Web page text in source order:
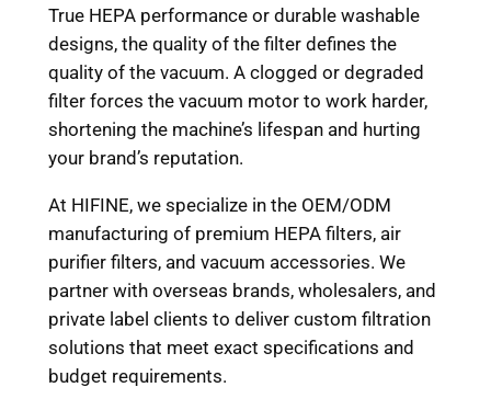
True HEPA performance or durable washable
designs, the quality of the filter defines the
quality of the vacuum. A clogged or degraded
filter forces the vacuum motor to work harder,
shortening the machine’s lifespan and hurting
your brand’s reputation.
At HIFINE, we specialize in the OEM/ODM
manufacturing of premium HEPA filters, air
purifier filters, and vacuum accessories. We
partner with overseas brands, wholesalers, and
private label clients to deliver custom filtration
solutions that meet exact specifications and
budget requirements.